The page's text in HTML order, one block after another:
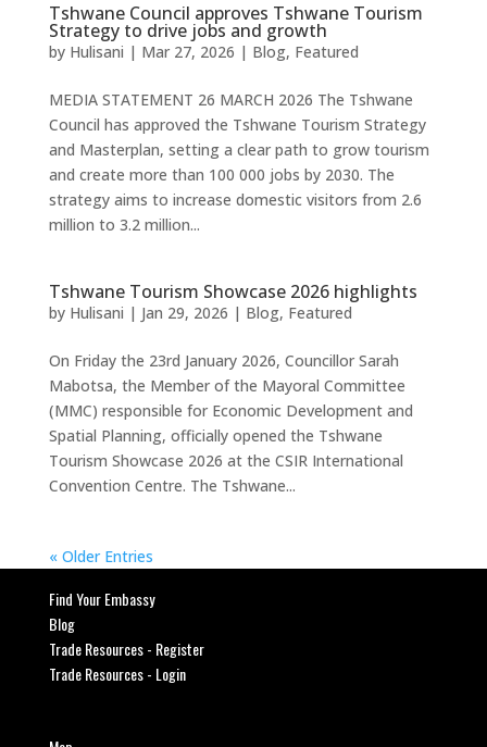
Tshwane Council approves Tshwane Tourism
Strategy to drive jobs and growth
by Hulisani | Mar 27, 2026 | Blog, Featured
MEDIA STATEMENT 26 MARCH 2026 The Tshwane
Council has approved the Tshwane Tourism Strategy
and Masterplan, setting a clear path to grow tourism
and create more than 100 000 jobs by 2030. The
strategy aims to increase domestic visitors from 2.6
million to 3.2 million...
Tshwane Tourism Showcase 2026 highlights
by Hulisani | Jan 29, 2026 | Blog, Featured
On Friday the 23rd January 2026, Councillor Sarah
Mabotsa, the Member of the Mayoral Committee
(MMC) responsible for Economic Development and
Spatial Planning, officially opened the Tshwane
Tourism Showcase 2026 at the CSIR International
Convention Centre. The Tshwane...
« Older Entries
Find Your Embassy
Blog
Trade Resources - Register
Trade Resources - Login